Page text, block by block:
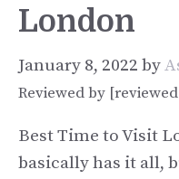
London
January 8, 2022 by
Reviewed by
Best Time to Visit
basically has it all,